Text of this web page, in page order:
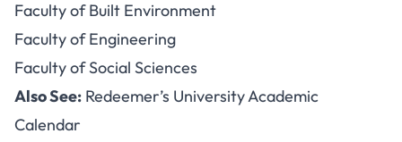
Faculty of Built Environment
Faculty of Engineering
Faculty of Social Sciences
Also See: Redeemer’s University Academic
Calendar